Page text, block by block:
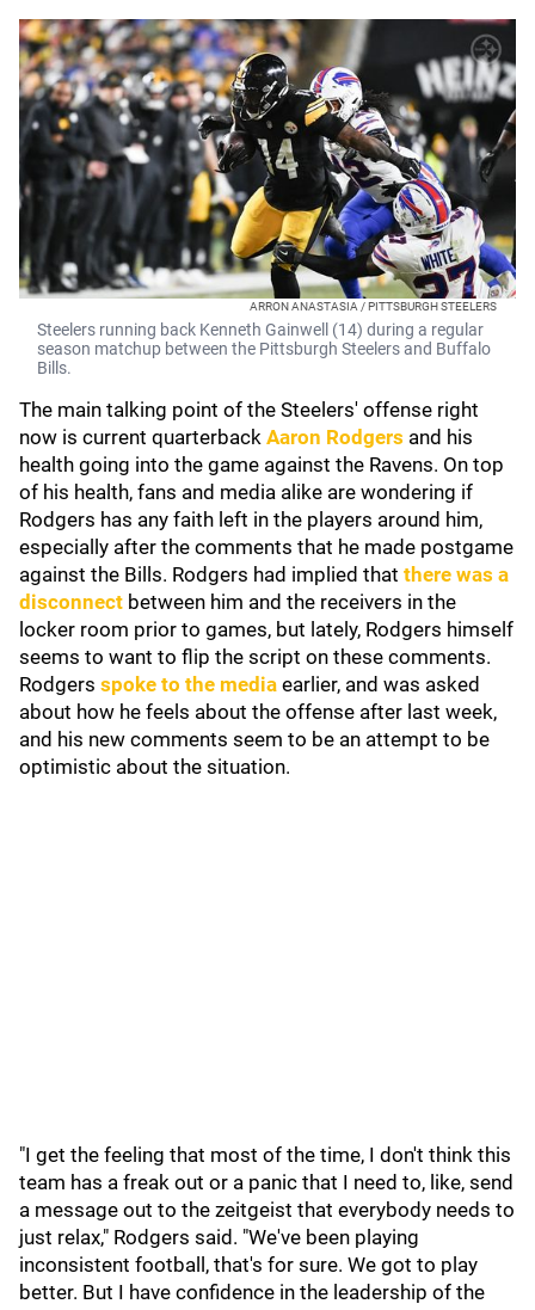
ARRON ANASTASIA / PITTSBURGH STEELERS
Steelers running back Kenneth Gainwell (14) during a regular
season matchup between the Pittsburgh Steelers and Buffalo
Bills.
The main talking point of the Steelers' offense right
now is current quarterback Aaron Rodgers and his
health going into the game against the Ravens. On top
of his health, fans and media alike are wondering if
Rodgers has any faith left in the players around him,
especially after the comments that he made postgame
against the Bills. Rodgers had implied that there was a
disconnect between him and the receivers in the
locker room prior to games, but lately, Rodgers himself
seems to want to flip the script on these comments.
Rodgers spoke to the media earlier, and was asked
about how he feels about the offense after last week,
and his new comments seem to be an attempt to be
optimistic about the situation.
"I get the feeling that most of the time, I don't think this
team has a freak out or a panic that I need to, like, send
a message out to the zeitgeist that everybody needs to
just relax," Rodgers said. "We've been playing
inconsistent football, that's for sure. We got to play
better. But I have confidence in the leadership of the